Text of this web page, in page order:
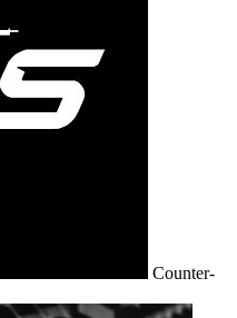
Counter-